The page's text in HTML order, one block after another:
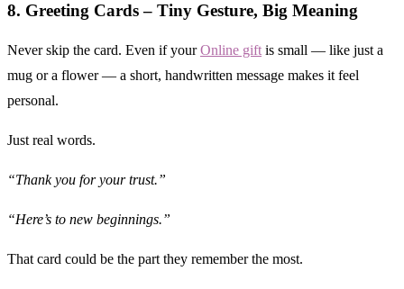
8. Greeting Cards – Tiny Gesture, Big Meaning
Never skip the card. Even if yourOnline gift is small — like just a
mug or a flower — a short, handwritten message makes it feel
personal.
Just real words.
“Thank you for your trust.”
“Here’s to new beginnings.”
That card could be the part they remember the most.